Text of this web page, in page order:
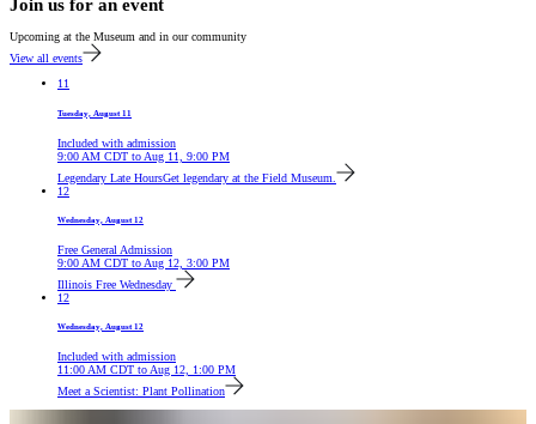
Join us for an event
Upcoming at the Museum and in our community
View all events
11
Tuesday, August 11
Included with admission
9:00 AM CDT to Aug 11, 9:00 PM
Legendary Late HoursGet legendary at the Field Museum.
12
Wednesday, August 12
Free General Admission
9:00 AM CDT to Aug 12, 3:00 PM
Illinois Free Wednesday
12
Wednesday, August 12
Included with admission
11:00 AM CDT to Aug 12, 1:00 PM
Meet a Scientist: Plant Pollination